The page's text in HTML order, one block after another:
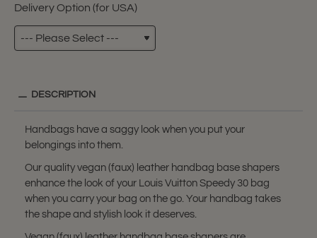
Delivery Option (for USA)
DESCRIPTION
Handbags have a saggy look when you put your
belongings into them.
Our quality vegan (faux) leather handbag base shapers
enhance the look of your Louis Vuitton Speedy 30 bag
when you carry your bag on the go. Your handbag takes
the shape and stylish look it deserves.